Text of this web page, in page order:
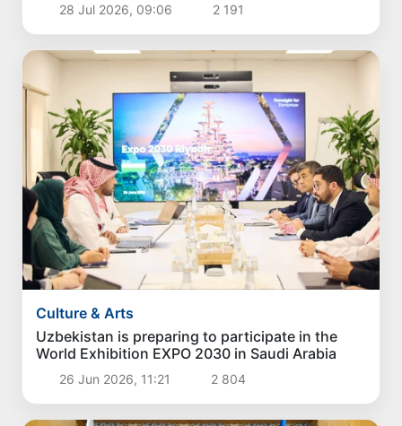
28 Jul 2026, 09:06 2 191
Culture & Arts
Uzbekistan is preparing to participate in the
World Exhibition EXPO 2030 in Saudi Arabia
26 Jun 2026, 11:21 2 804